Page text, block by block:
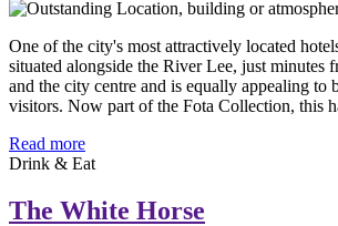
One of the city's most attractively located
situated alongside the River Lee, just minutes
and the city centre and is equally appealing to
visitors. Now part of the Fota Collection, this
Read more
Drink & Eat
The White Horse